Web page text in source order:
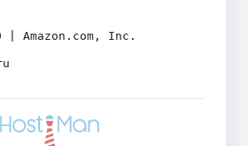
| Amazon.com, Inc.